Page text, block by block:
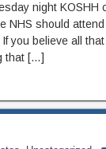
night KOSHH
NHS should
you believe all
that […]